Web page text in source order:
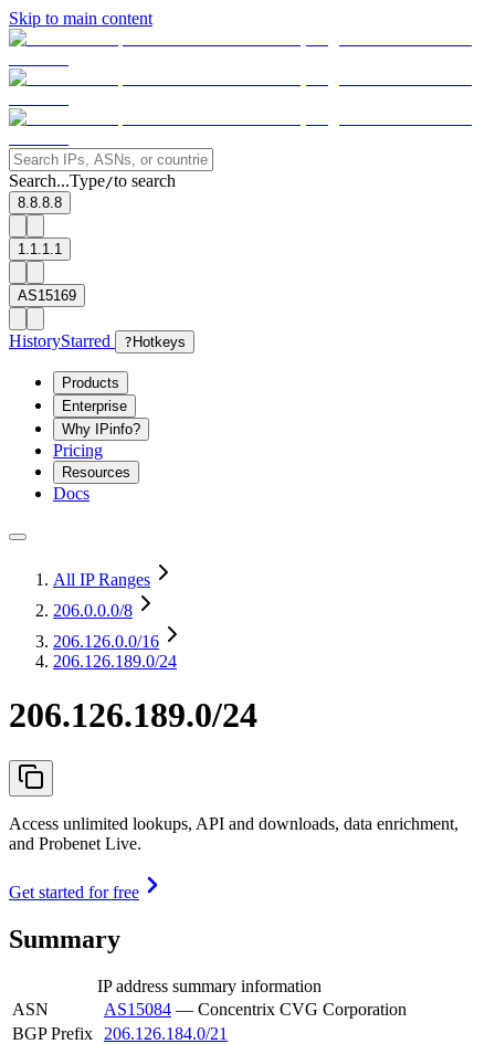
Skip to main content
Search...Type/to search
8.8.8.8
1.1.1.1
AS15169
HistoryStarred ? Hotkeys
Products
Enterprise
Why IPinfo?
Pricing
Resources
Docs
All IP Ranges
206.0.0.0/8
206.126.0.0/16
206.126.189.0/24
206.126.189.0/24
Access unlimited lookups, API and downloads, data enrichment,
and Probenet Live.
Get started for free
Summary
IP address summary information
ASN
AS15084 — Concentrix CVG Corporation
BGP Prefix
206.126.184.0/21